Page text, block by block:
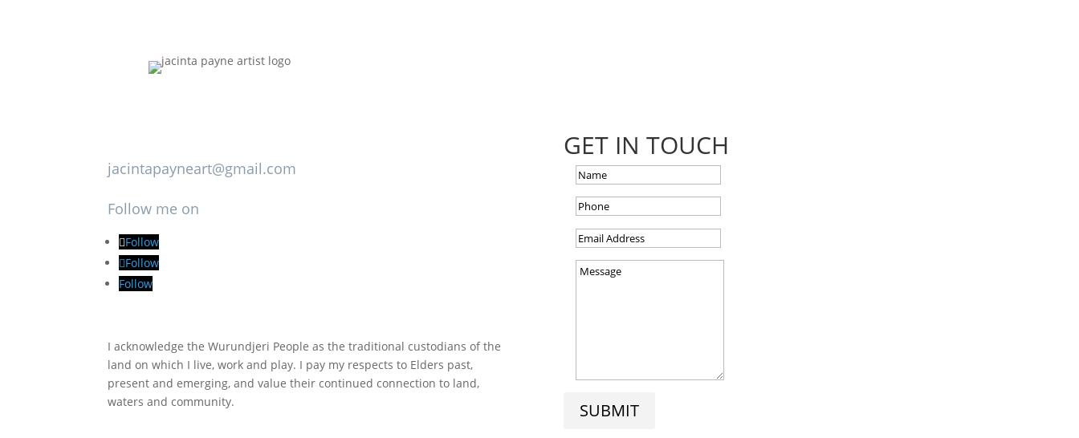
jacintapayneart@gmail.com
Follow me on
Follow
Follow
Follow
I acknowledge the Wurundjeri People as the traditional custodians of the
land on which I live, work and play. I pay my respects to Elders past,
present and emerging, and value their continued connection to land,
waters and community.
GET IN TOUCH
SUBMIT